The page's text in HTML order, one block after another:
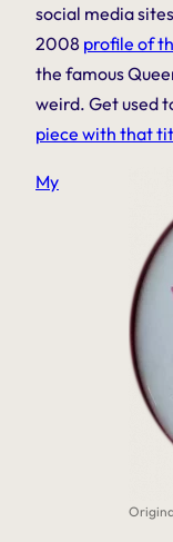
social media
2008 profile of
the famous
weird. Get used
piece with that
My